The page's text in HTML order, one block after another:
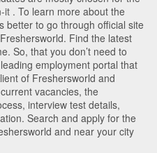
it . To learn more about the
better to go through official site
Find the latest
So, that you don’t need to
employment portal that
of Freshersworld and
vacancies, the
interview test details,
Search and apply for the
and near your city